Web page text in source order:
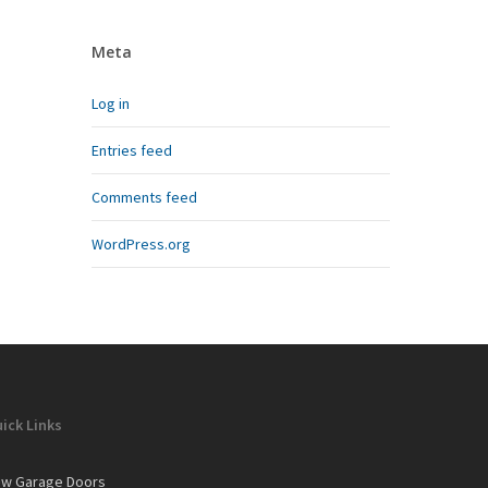
Meta
Log in
Entries feed
Comments feed
WordPress.org
Links
Garage Doors